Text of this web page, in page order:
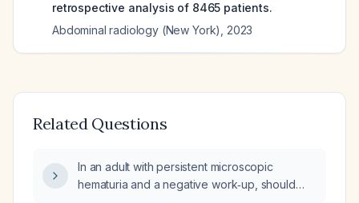
retrospective analysis of 8465 patients.
Abdominal radiology (New York)
2023
Related Questions
In an adult with persistent microscopic
hematuria and a negative work‑up, should